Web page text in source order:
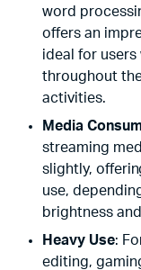
word
offers an
ideal for
throughout
activities.
Media
streaming
slightly,
use,
brightness
Heavy Use:
editing,